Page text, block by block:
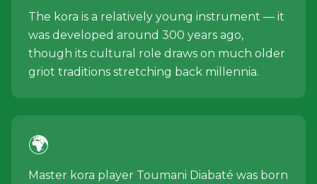
The kora is a relatively young instrument — it
was developed around 300 years ago,
though its cultural role draws on much older
griot traditions stretching back millennia.
🌍
Master kora player Toumani Diabaté was born